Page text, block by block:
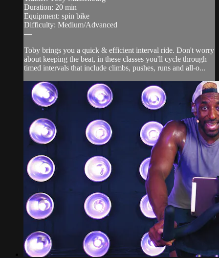
Duration: 20 min
Equipment: spin bike
Difficulty: Medium/Advanced
—
Toby brings you a quick & efficient interval ride. Don't worry
about keeping the beat, in these classes you'll cycle through
timed intervals that include climbs, pushes, runs and all-o...